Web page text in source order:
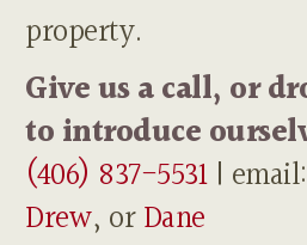
property.
Give us a call, or
to introduce
(406) 837-5531| email:
Drew, orDane